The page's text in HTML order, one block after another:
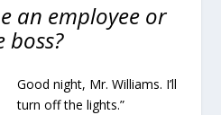
an employee or
boss?
Good night, Mr. Williams. I’ll
turn off the lights.”